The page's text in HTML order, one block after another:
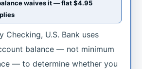
waives it — flat $4.95
Checking, U.S. Bank uses
balance — not minimum
— to determine whether you